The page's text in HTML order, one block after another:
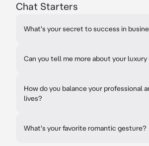
Chat Starters
What's your secret to success in
Can you tell me more about your
How do you balance your professional
lives?
What's your favorite romantic gesture?